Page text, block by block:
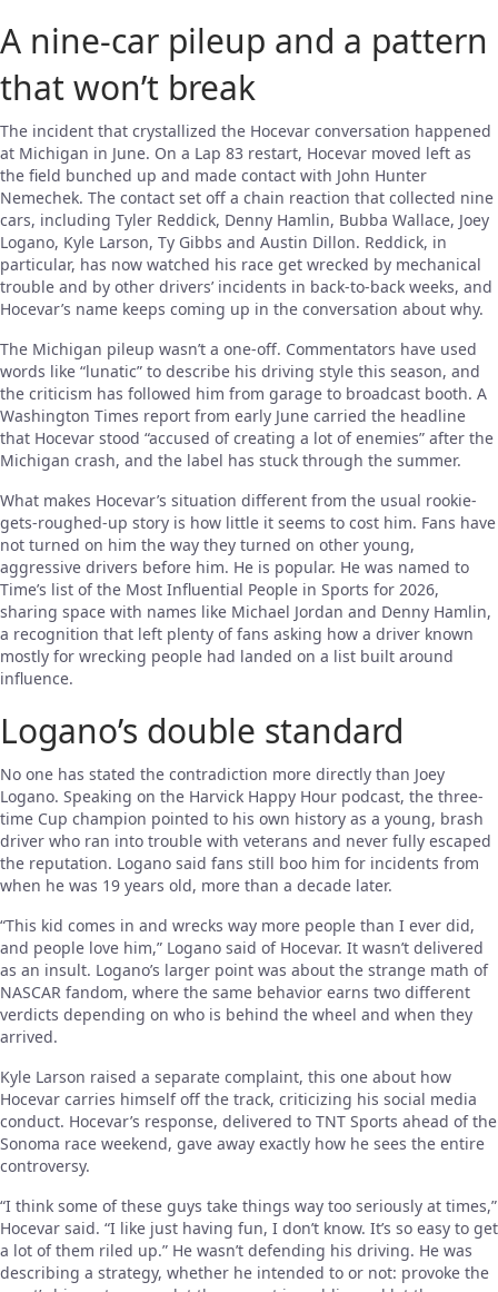
A nine-car pileup and a pattern
that won’t break
The incident that crystallized the Hocevar conversation happened
at Michigan in June. On a Lap 83 restart, Hocevar moved left as
the field bunched up and made contact with John Hunter
Nemechek. The contact set off a chain reaction that collected nine
cars, including Tyler Reddick, Denny Hamlin, Bubba Wallace, Joey
Logano, Kyle Larson, Ty Gibbs and Austin Dillon. Reddick, in
particular, has now watched his race get wrecked by mechanical
trouble and by other drivers’ incidents in back-to-back weeks, and
Hocevar’s name keeps coming up in the conversation about why.
The Michigan pileup wasn’t a one-off. Commentators have used
words like “lunatic” to describe his driving style this season, and
the criticism has followed him from garage to broadcast booth. A
Washington Times report from early June carried the headline
that Hocevar stood “accused of creating a lot of enemies” after the
Michigan crash, and the label has stuck through the summer.
What makes Hocevar’s situation different from the usual rookie-
gets-roughed-up story is how little it seems to cost him. Fans have
not turned on him the way they turned on other young,
aggressive drivers before him. He is popular. He was named to
Time’s list of the Most Influential People in Sports for 2026,
sharing space with names like Michael Jordan and Denny Hamlin,
a recognition that left plenty of fans asking how a driver known
mostly for wrecking people had landed on a list built around
influence.
Logano’s double standard
No one has stated the contradiction more directly than Joey
Logano. Speaking on the Harvick Happy Hour podcast, the three-
time Cup champion pointed to his own history as a young, brash
driver who ran into trouble with veterans and never fully escaped
the reputation. Logano said fans still boo him for incidents from
when he was 19 years old, more than a decade later.
“This kid comes in and wrecks way more people than I ever did,
and people love him,” Logano said of Hocevar. It wasn’t delivered
as an insult. Logano’s larger point was about the strange math of
NASCAR fandom, where the same behavior earns two different
verdicts depending on who is behind the wheel and when they
arrived.
Kyle Larson raised a separate complaint, this one about how
Hocevar carries himself off the track, criticizing his social media
conduct. Hocevar’s response, delivered to TNT Sports ahead of the
Sonoma race weekend, gave away exactly how he sees the entire
controversy.
“I think some of these guys take things way too seriously at times,”
Hocevar said. “I like just having fun, I don’t know. It’s so easy to get
a lot of them riled up.” He wasn’t defending his driving. He was
describing a strategy, whether he intended to or not: provoke the